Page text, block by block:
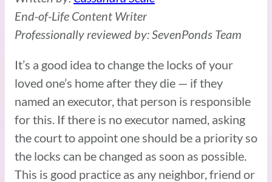
End-of-Life Content Writer
Professionally reviewed by: SevenPonds Team
It’s a good idea to change the locks of your
loved one’s home after they die — if they
named an executor, that person is responsible
for this. If there is no executor named, asking
the court to appoint one should be a priority so
the locks can be changed as soon as possible.
This is good practice as any neighbor, friend or